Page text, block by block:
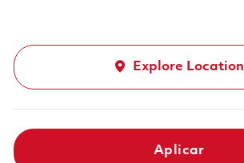
Explore Location
Aplicar